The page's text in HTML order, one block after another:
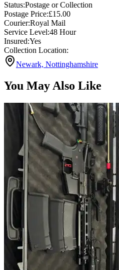
Status:Postage or Collection
Postage Price:£15.00
Courier:Royal Mail
Service Level:48 Hour
Insured:Yes
Collection Location:
Newark, Nottinghamshire
You May Also Like